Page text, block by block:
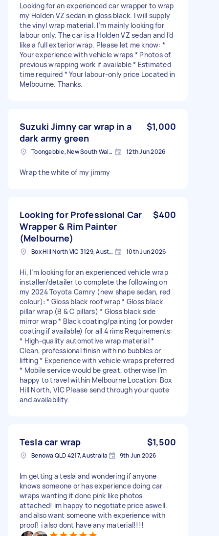
Looking for an experienced car wrapper to wrap
my Holden VZ sedan in gloss black. I will supply
the vinyl wrap material. I’m mainly looking for
labour only. The car is a Holden VZ sedan and I’d
like a full exterior wrap. Please let me know: *
Your experience with vehicle wraps * Photos of
previous wrapping work if available * Estimated
time required * Your labour-only price Located in
Melbourne. Thanks.
Suzuki Jimny car wrap in a
dark army green
$1,000
Toongabbie, New South Wales 12th Jun 2026
Wrap the white of my jimmy
Looking for Professional Car
Wrapper & Rim Painter
(Melbourne)
$400
Box Hill North VIC 3129, Australia 10th Jun 2026
Hi, I’m looking for an experienced vehicle wrap
installer/detailer to complete the following on
my 2024 Toyota Camry (new shape sedan, red
colour): * Gloss black roof wrap * Gloss black
pillar wrap (B & C pillars) * Gloss black side
mirror wrap * Black coating/painting (or powder
coating if available) for all 4 rims Requirements:
* High-quality automotive wrap material *
Clean, professional finish with no bubbles or
lifting * Experience with vehicle wraps preferred
* Mobile service would be great, otherwise I’m
happy to travel within Melbourne Location: Box
Hill North, VIC Please send through your quote
and availability.
Tesla car wrap $1,500
Benowa QLD 4217, Australia 9th Jun 2026
Im getting a tesla and wondering if anyone
knows someone or has experience doing car
wraps wanting it done pink like photos
attached! im happy to negotiate price aswell.
and also want someone with experience with
proof! i also dont have any material!!!!